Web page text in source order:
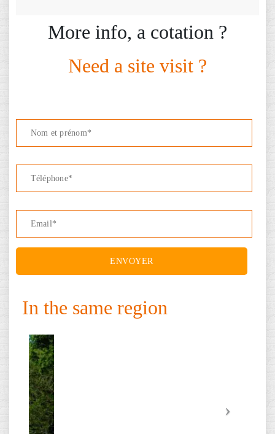
More info, a cotation ?
Need a site visit ?
In the same region